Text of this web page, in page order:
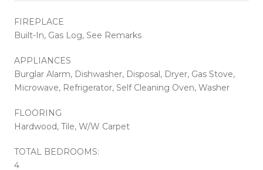
FIREPLACE
Built-In, Gas Log, See Remarks
APPLIANCES
Burglar Alarm, Dishwasher, Disposal, Dryer, Gas Stove,
Microwave, Refrigerator, Self Cleaning Oven, Washer
FLOORING
Hardwood, Tile, W/W Carpet
TOTAL BEDROOMS:
4